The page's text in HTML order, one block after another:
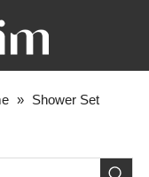
» Shower Set